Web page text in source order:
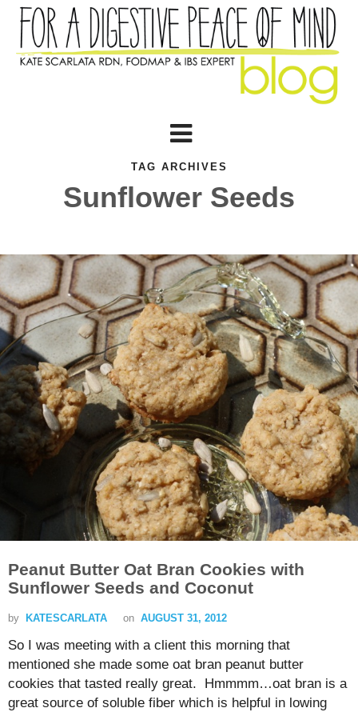
TAG ARCHIVES
Sunflower Seeds
Peanut Butter Oat Bran Cookies with
Sunflower Seeds and Coconut
by KATESCARLATA on AUGUST 31, 2012
So I was meeting with a client this morning that
mentioned she made some oat bran peanut butter
cookies that tasted really great. Hmmmm…oat bran is a
great source of soluble fiber which is helpful in lowing